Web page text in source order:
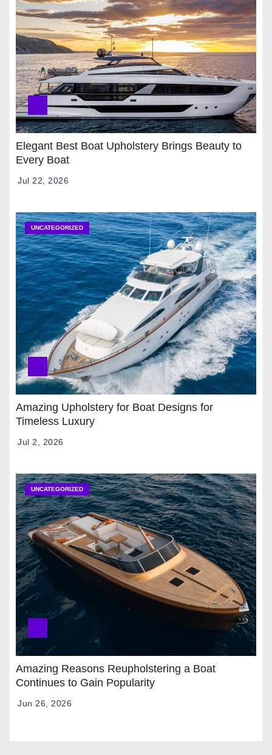
Elegant Best Boat Upholstery Brings Beauty to
Every Boat
Jul 22, 2026
UNCATEGORIZED
Amazing Upholstery for Boat Designs for
Timeless Luxury
Jul 2, 2026
UNCATEGORIZED
Amazing Reasons Reupholstering a Boat
Continues to Gain Popularity
Jun 26, 2026